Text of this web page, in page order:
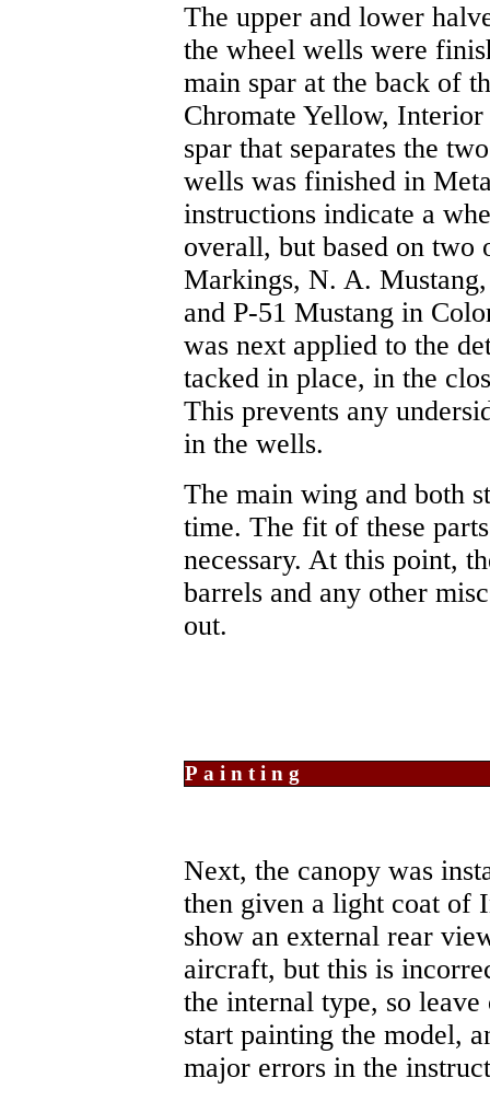
The upper and lower
the wheel wells were
main spar at the back of
Chromate Yellow,
spar that separates the
wells was finished in
instructions indicate a
overall, but based on two
Markings, N. A.
and P-51 Mustang in
was next applied to the
tacked in place, in the
This prevents any
in the wells.
The main wing and both
time. The fit of these
necessary. At this point,
barrels and any other
out.
Painting
Next, the canopy was
then given a light coat of
show an external rear
aircraft, but this is
the internal type, so
start painting the model,
major errors in the